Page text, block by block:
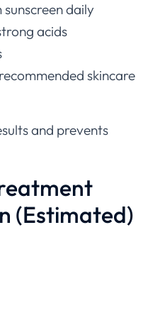
daily
acids
skincare
and prevents
(Estimated)